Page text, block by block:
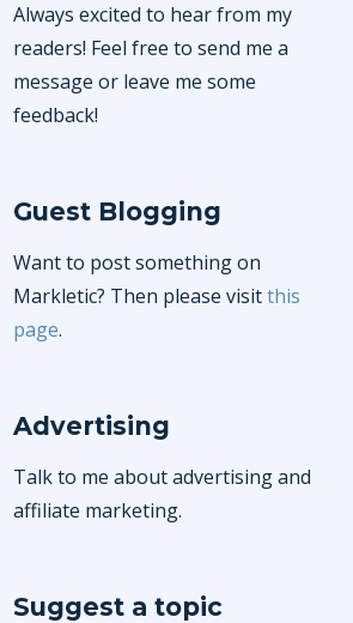
Always excited to hear from my
readers! Feel free to send me a
message or leave me some
feedback!
Guest Blogging
Want to post something on
Markletic? Then please visitthis
page.
Advertising
Talk to me about advertising and
affiliate marketing.
Suggest a topic